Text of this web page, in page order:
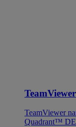
TeamViewer
Quadrant™